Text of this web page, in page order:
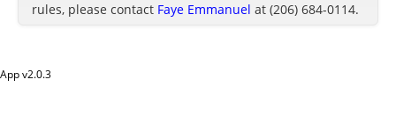
rules, please contact Faye Emmanuel at (206) 684-0114.
App v2.0.3